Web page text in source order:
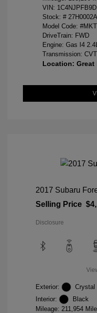
VIN:
Stock: # 27H0002A
Model Code:
DriveTrain: FWD
Engine: Gas I4
Transmission: CVT
Location: Great
2017 Subaru
Selling Price
Disclosure
Exterior:
Crystal
Interior:
Black
Mileage: 211,954